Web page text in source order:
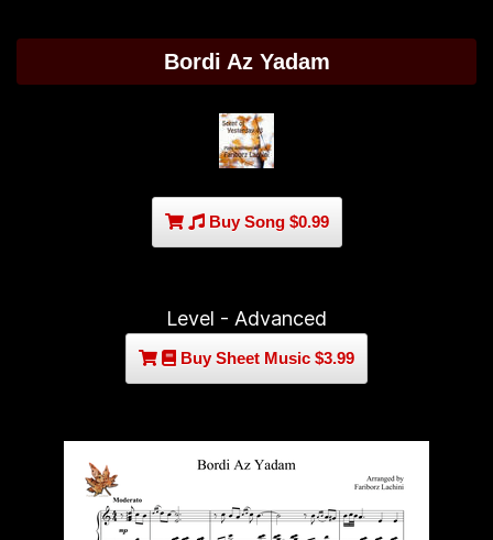
Bordi Az Yadam
Buy Song $0.99
Level - Advanced
Buy Sheet Music $3.99